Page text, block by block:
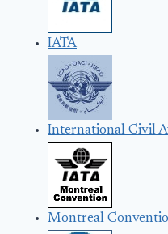
IATA
International Civil
Montreal